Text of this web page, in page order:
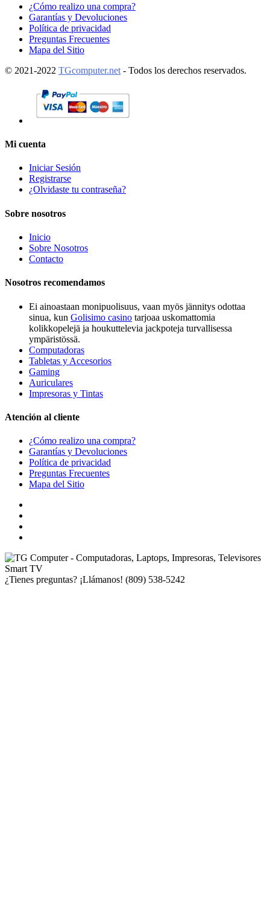
¿Cómo realizo una compra?
Garantías y Devoluciones
Política de privacidad
Preguntas Frecuentes
Mapa del Sitio
© 2021-2022 TGcomputer.net - Todos los derechos reservados.
Mi cuenta
Iniciar Sesión
Registrarse
¿Olvidaste tu contraseña?
Sobre nosotros
Inicio
Sobre Nosotros
Contacto
Nosotros recomendamos
Ei ainoastaan monipuolisuus, vaan myös jännitys odottaa
sinua, kun Golisimo casino tarjoaa uskomattomia
kolikkopelejä ja houkuttelevia jackpoteja turvallisessa
ympäristössä.
Computadoras
Tabletas y Accesorios
Gaming
Auriculares
Impresoras y Tintas
Atención al cliente
¿Cómo realizo una compra?
Garantías y Devoluciones
Política de privacidad
Preguntas Frecuentes
Mapa del Sitio
¿Tienes preguntas? ¡Llámanos! (809) 538-5242